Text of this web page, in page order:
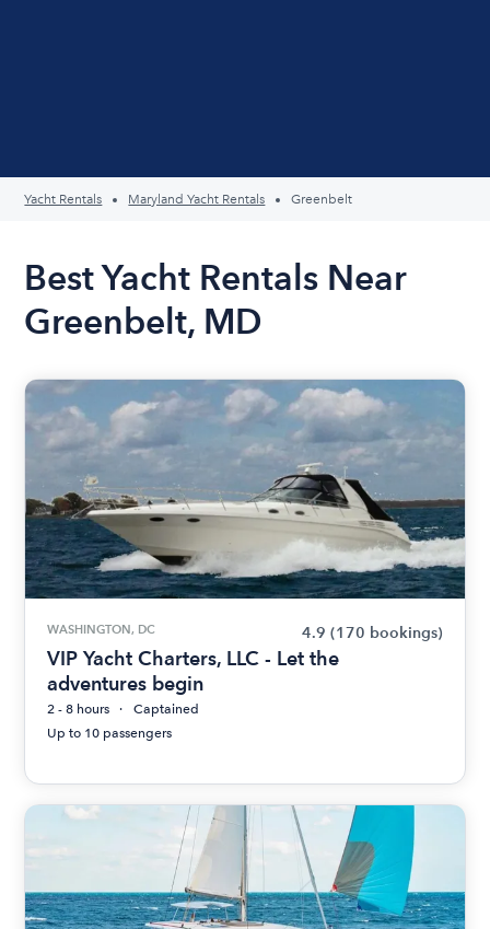
Yacht Rentals Maryland Yacht Rentals Greenbelt
Best Yacht Rentals Near
Greenbelt, MD
WASHINGTON, DC 4.9 (170 bookings)
VIP Yacht Charters, LLC - Let the
adventures begin
2 - 8 hours
Captained
Up to 10 passengers